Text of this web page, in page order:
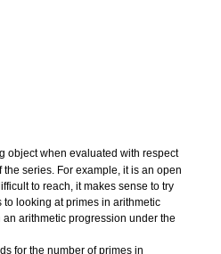
object when evaluated with respect
series. For example, it is an open
to reach, it makes sense to try
looking at primes in arithmetic
arithmetic progression under the
for the number of primes in